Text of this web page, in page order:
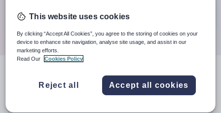
Search
search resultsin Turkey
This website uses cookies
By clicking “Accept All Cookies”, you agree to the storing of cookies on your
device to enhance site navigation, analyse site usage, and assist in our
marketing efforts.
Read Our
Cookies Policy
Reject all Accept all cookies